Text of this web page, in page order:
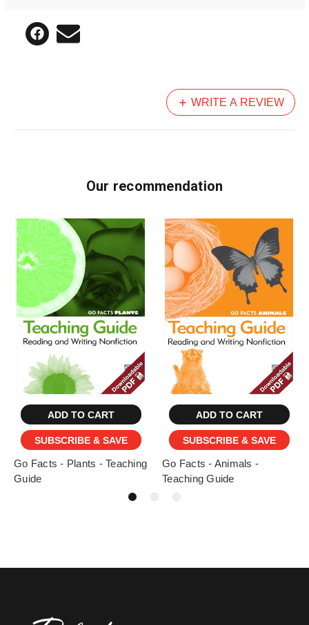
WRITE A REVIEW
Our recommendation
ADD TO CART
SUBSCRIBE & SAVE
Go Facts - Plants - Teaching
Guide
ADD TO CART
SUBSCRIBE & SAVE
Go Facts - Animals -
Teaching Guide